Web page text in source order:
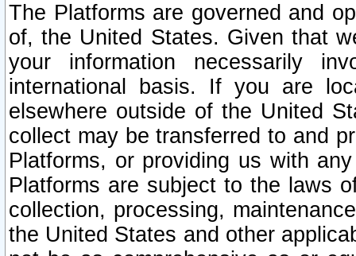
The Platforms are governed and
of, the United States. Given that
your information necessarily
international basis. If you are
elsewhere outside of the United
collect may be transferred to and
Platforms, or providing us with
Platforms are subject to the laws
collection, processing,
the United States and other